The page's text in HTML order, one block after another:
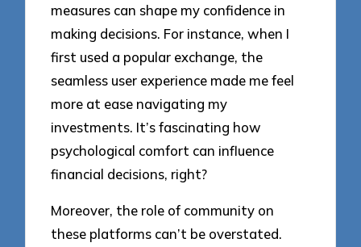
measures can shape my confidence in
making decisions. For instance, when I
first used a popular exchange, the
seamless user experience made me feel
more at ease navigating my
investments. It’s fascinating how
psychological comfort can influence
financial decisions, right?
Moreover, the role of community on
these platforms can’t be overstated.